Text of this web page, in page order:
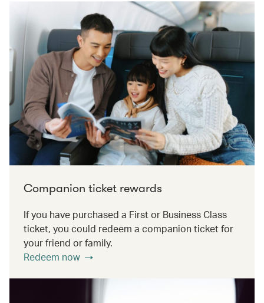
Companion ticket rewards
If you have purchased a First or Business Class
ticket, you could redeem a companion ticket for
your friend or family.
Redeem now